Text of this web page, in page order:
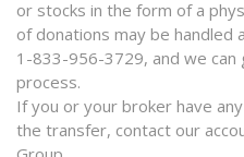
or stocks in the form of a
of donations may be handled
1-833-956-3729, and we can
process.
If you or your broker have
the transfer, contact our